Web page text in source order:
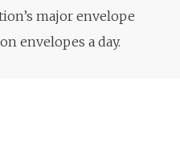
major envelope
envelopes a day.